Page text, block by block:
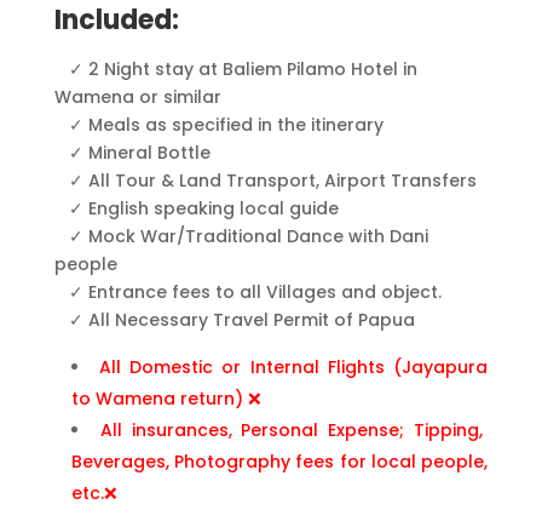
Included:
✓ 2 Night stay at Baliem Pilamo Hotel in
Wamena or similar
✓ Meals as specified in the itinerary
✓ Mineral Bottle
✓ All Tour & Land Transport, Airport Transfers
✓ English speaking local guide
✓ Mock War/Traditional Dance with Dani
people
✓ Entrance fees to all Villages and object.
✓ All Necessary Travel Permit of Papua
All Domestic or Internal Flights (Jayapura
to Wamena return) ❌
All insurances, Personal Expense; Tipping,
Beverages, Photography fees for local people,
etc.❌